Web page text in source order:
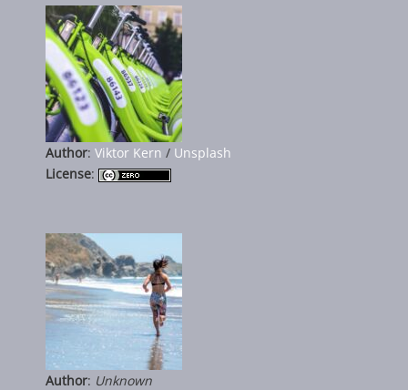
Author: Viktor Kern / Unsplash
License:
Author: Unknown